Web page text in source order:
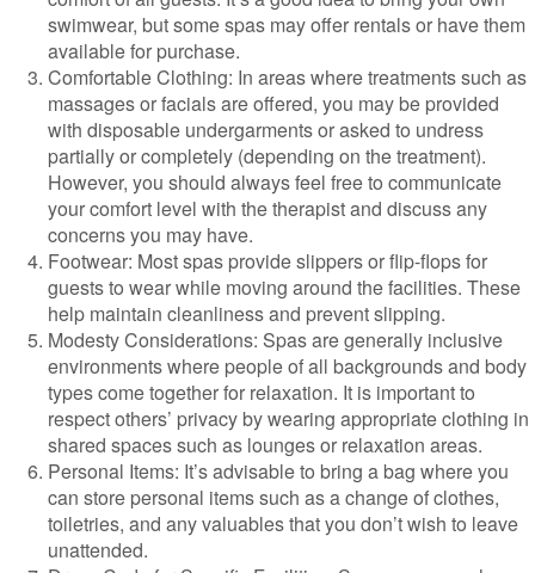
swimwear, but some spas may offer rentals or have them
available for purchase.
Comfortable Clothing: In areas where treatments such as
massages or facials are offered, you may be provided
with disposable undergarments or asked to undress
partially or completely (depending on the treatment).
However, you should always feel free to communicate
your comfort level with the therapist and discuss any
concerns you may have.
Footwear: Most spas provide slippers or flip-flops for
guests to wear while moving around the facilities. These
help maintain cleanliness and prevent slipping.
Modesty Considerations: Spas are generally inclusive
environments where people of all backgrounds and body
types come together for relaxation. It is important to
respect others’ privacy by wearing appropriate clothing in
shared spaces such as lounges or relaxation areas.
Personal Items: It’s advisable to bring a bag where you
can store personal items such as a change of clothes,
toiletries, and any valuables that you don’t wish to leave
unattended.